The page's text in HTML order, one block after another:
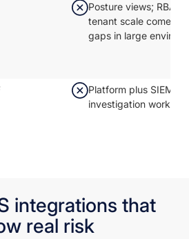
Posture views; RBAC
tenant scale come up
gaps in large
Platform plus SIEM-
investigation workflow
integrations that
real risk